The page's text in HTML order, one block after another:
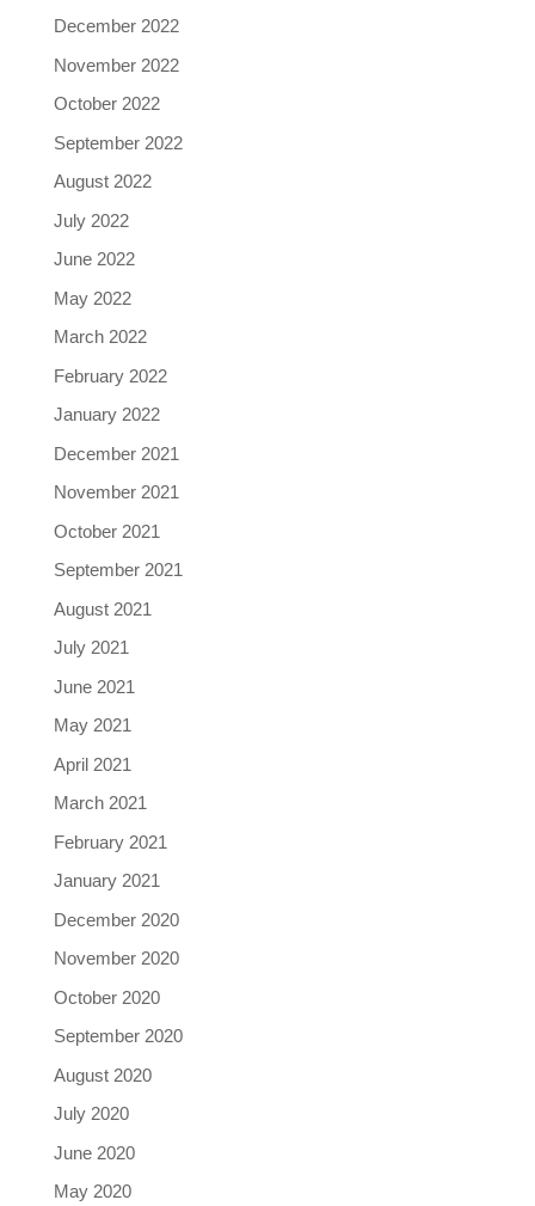
December 2022
November 2022
October 2022
September 2022
August 2022
July 2022
June 2022
May 2022
March 2022
February 2022
January 2022
December 2021
November 2021
October 2021
September 2021
August 2021
July 2021
June 2021
May 2021
April 2021
March 2021
February 2021
January 2021
December 2020
November 2020
October 2020
September 2020
August 2020
July 2020
June 2020
May 2020